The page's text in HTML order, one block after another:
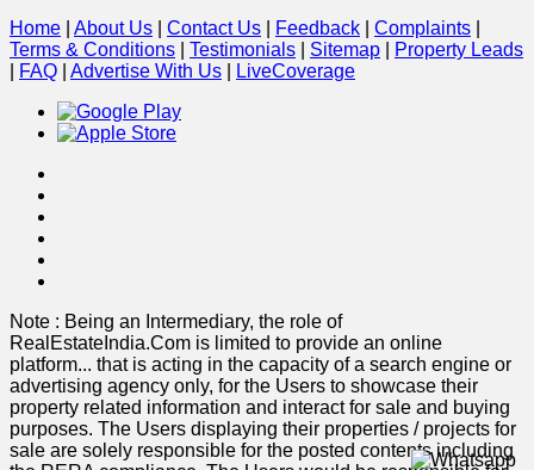
Home
About Us Contact Us Feedback Complaints
Terms & Conditions
Testimonials Sitemap
Property Leads
FAQ Advertise With Us LiveCoverage
Note : Being an Intermediary, the role of
RealEstateIndia.Com is limited to provide an online
platform... that is acting in the capacity of a search engine or
advertising agency only, for the Users to showcase their
property related information and interact for sale and buying
purposes. The Users displaying their properties / projects for
sale are solely responsible for the posted contents including